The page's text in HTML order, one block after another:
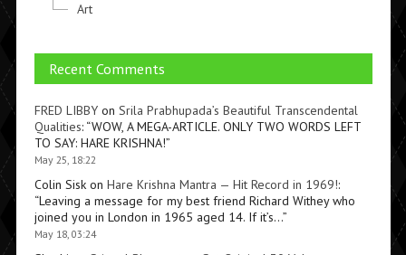
Art
Recent Comments
FRED LIBBYon Srila Prabhupada’s Beautiful Transcendental
Qualities: “WOW, A MEGA-ARTICLE. ONLY TWO WORDS LEFT
TO SAY: HARE KRISHNA!”
May 25, 18:22
Colin Siskon Hare Krishna Mantra — Hit Record in 1969!:
“Leaving a message for my best friend Richard Withey who
joined you in London in 1965 aged 14. If it’s…”
May 18, 03:24